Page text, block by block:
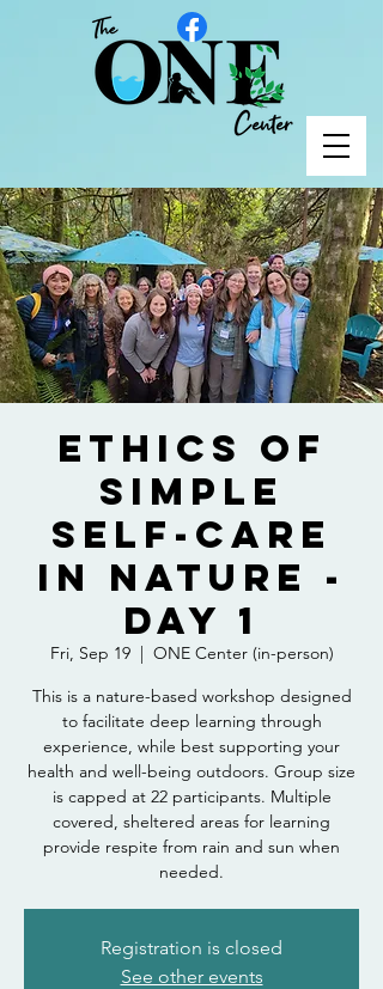
Ethics of
Simple
Self-Care
in Nature -
Day 1
Fri, Sep 19
  |
ONE Center (in-person)
This is a nature-based workshop designed
to facilitate deep learning through
experience, while best supporting your
health and well-being outdoors. Group size
is capped at 22 participants. Multiple
covered, sheltered areas for learning
provide respite from rain and sun when
needed.
Registration is closed
See other events